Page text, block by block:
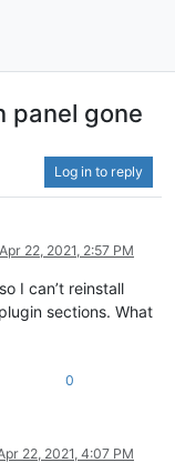
panel gone
Log in to reply
Apr 22, 2021, 2:57 PM
I can’t reinstall
sections. What
0
22, 2021, 4:07 PM